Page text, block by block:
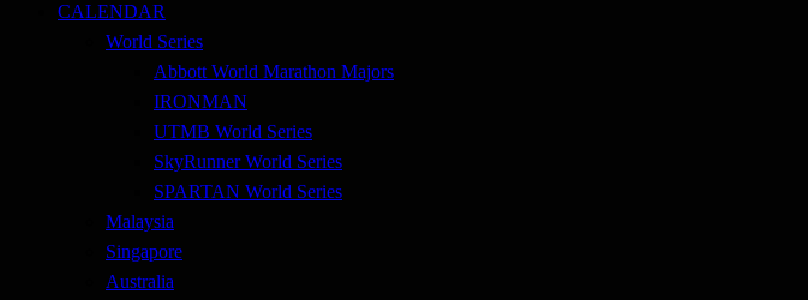
CALENDAR
World Series
Abbott World Marathon Majors
IRONMAN
UTMB World Series
SkyRunner World Series
SPARTAN World Series
Malaysia
Singapore
Australia